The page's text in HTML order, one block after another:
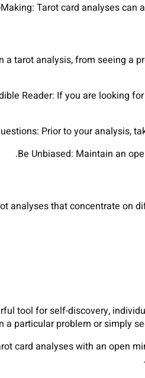
a tarot analysis, from seeing a
Reader: If you are looking
analyses that concentrate on
tool for self-discovery,
a particular problem or simply
card analyses with an open